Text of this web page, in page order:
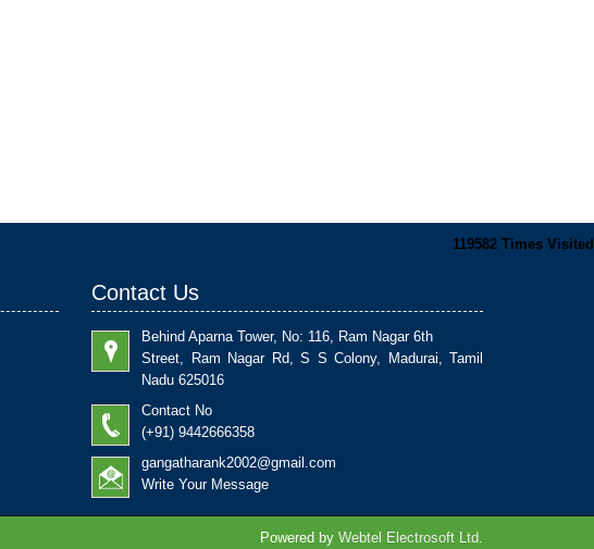
119582 Times Visited
Contact Us
Behind Aparna Tower, No: 116, Ram Nagar 6th
Street, Ram Nagar Rd, S S Colony, Madurai, Tamil
Nadu 625016
Contact No
(+91) 9442666358
gangatharank2002@gmail.com
Write Your Message
Powered by Webtel Electrosoft Ltd.